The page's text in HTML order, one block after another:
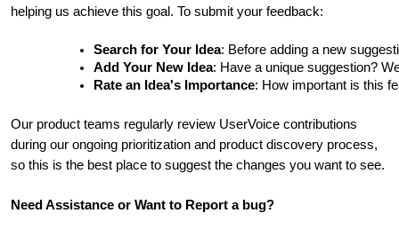
helping us achieve this goal. To submit your feedback:
Search for Your Idea: Before adding a new
Add Your New Idea: Have a unique suggestion?
Rate an Idea's Importance: How important is this
Our product teams regularly review UserVoice contributions
during our ongoing prioritization and product discovery process,
so this is the best place to suggest the changes you want to see.
Need Assistance or Want to Report a bug?